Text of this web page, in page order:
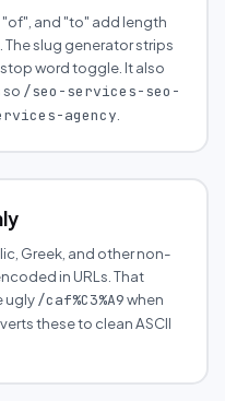
"of", and "to" add length
slug generator strips
word toggle. It also
so /seo-services-seo-
agency
Greek, and other non-
in URLs. That
ugly/caf%C3%A9when
these to clean ASCII